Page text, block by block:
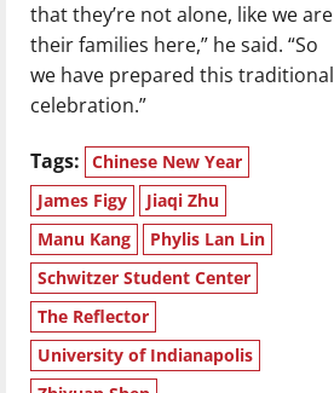
that they’re not alone, like we are
their families here,” he said. “So
we have prepared this traditional
celebration.”
Tags: Chinese New Year
James Figy
Jiaqi Zhu
Manu Kang
Phylis Lan Lin
Schwitzer Student Center
The Reflector
University of Indianapolis